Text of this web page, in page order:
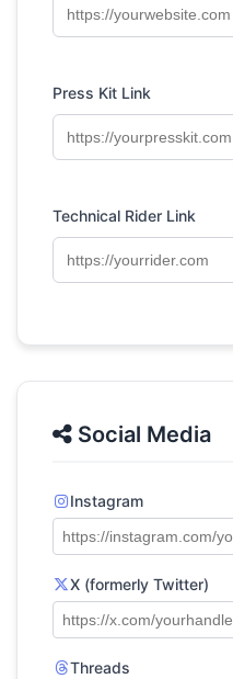
Press Kit Link
Technical Rider Link
Social Media
Instagram
X (formerly Twitter)
Threads